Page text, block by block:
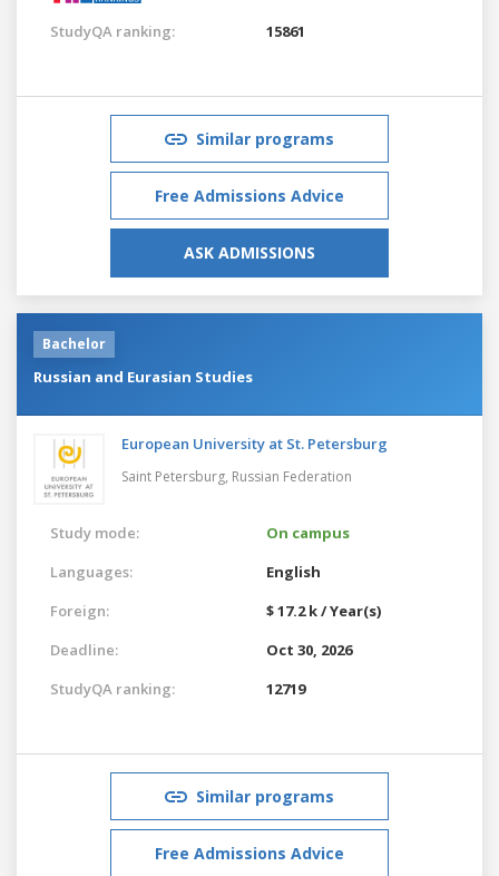
StudyQA ranking: 15861
Similar programs
Free Admissions Advice
ASK ADMISSIONS
Bachelor
Russian and Eurasian Studies
European University at St. Petersburg
Saint Petersburg, Russian Federation
Study mode:
On campus
Languages:
English
Foreign:
$ 17.2 k / Year(s)
Deadline:
Oct 30, 2026
StudyQA ranking:
12719
Similar programs
Free Admissions Advice